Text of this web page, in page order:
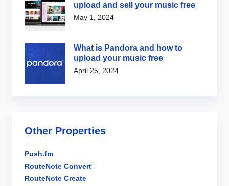
upload and sell your music free
May 1, 2024
What is Pandora and how to
upload your music free
April 25, 2024
Other Properties
Push.fm
RouteNote Convert
RouteNote Create